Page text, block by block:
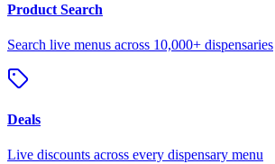
Product Search
Search live menus across 10,000+ dispensaries
Deals
Live discounts across every dispensary menu